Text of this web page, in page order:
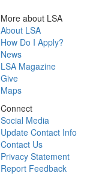
More about LSA
About LSA
How Do I Apply?
News
LSA Magazine
Give
Maps
Connect
Social Media
Update Contact Info
Contact Us
Privacy Statement
Report Feedback